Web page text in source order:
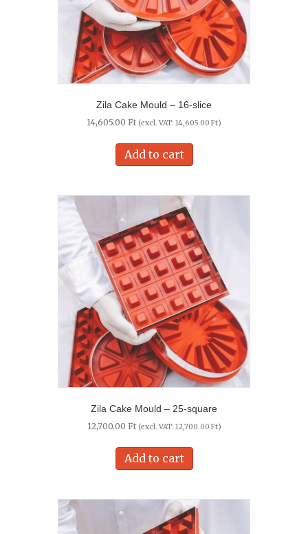
Zila Cake Mould – 16-slice
14,605.00 Ft (excl. VAT: 14,605.00 Ft)
Add to cart
Zila Cake Mould – 25-square
12,700.00 Ft (excl. VAT: 12,700.00 Ft)
Add to cart